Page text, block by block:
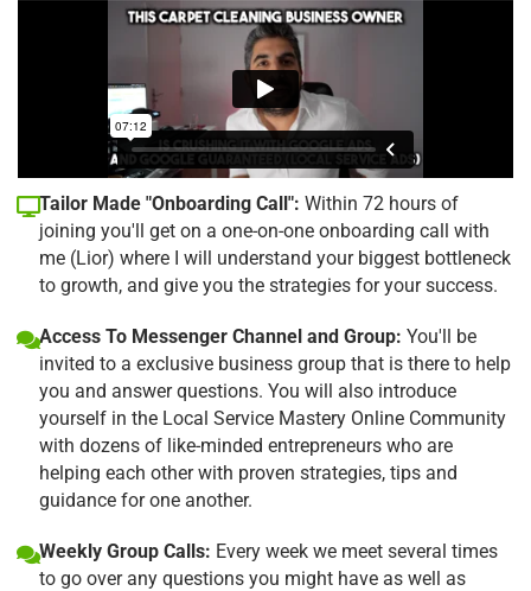
Tailor Made "Onboarding Call": Within 72 hours of
joining you'll get on a one-on-one onboarding call with
me (Lior) where I will understand your biggest bottleneck
to growth, and give you the strategies for your success.
Access To Messenger Channel and Group: You'll be
invited to a exclusive business group that is there to help
you and answer questions. You will also introduce
yourself in the Local Service Mastery Online Community
with dozens of like-minded entrepreneurs who are
helping each other with proven strategies, tips and
guidance for one another.
Weekly Group Calls: Every week we meet several times
to go over any questions you might have as well as